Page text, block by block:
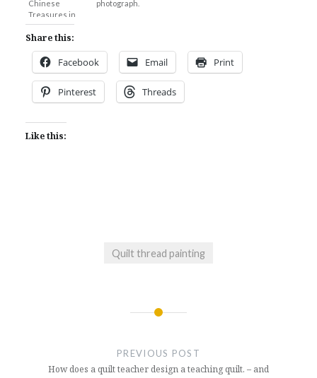
Chinese
Treasures in
Chiang Mai.
photograph.
Share this:
Facebook Email Print
Pinterest Threads
Like this:
Quilt thread painting
PREVIOUS POST
How does a quilt teacher design a teaching quilt. – and